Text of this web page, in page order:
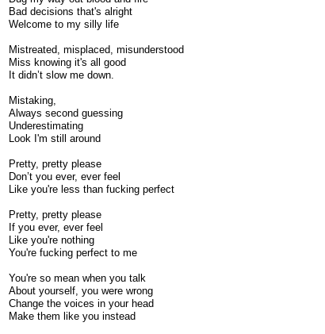
Bad decisions that's alright
Welcome to my silly life
Mistreated, misplaced, misunderstood
Miss knowing it's all good
It didn’t slow me down.
Mistaking,
Always second guessing
Underestimating
Look I'm still around
Pretty, pretty please
Don’t you ever, ever feel
Like you're less than fucking perfect
Pretty, pretty please
If you ever, ever feel
Like you're nothing
You're fucking perfect to me
You're so mean when you talk
About yourself, you were wrong
Change the voices in your head
Make them like you instead